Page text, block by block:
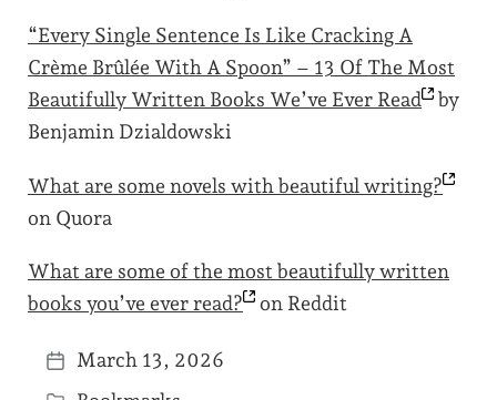
“Every Single Sentence Is Like Cracking A
Crème Brûlée With A Spoon” – 13 Of The Most
Beautifully Written Books We’ve Ever Read
by
Benjamin Dzialdowski
What are some novels with beautiful writing?
on Quora
What are some of the most beautifully written
books you’ve ever read? on Reddit
P
March 13, 2026